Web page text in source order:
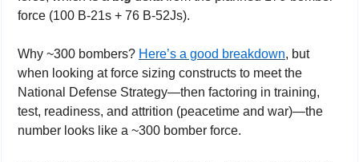
force (100 B-21s + 76 B-52Js).
Why ~300 bombers? Here’s a good breakdown, but
when looking at force sizing constructs to meet the
National Defense Strategy—then factoring in training,
test, readiness, and attrition (peacetime and war)—the
number looks like a ~300 bomber force.